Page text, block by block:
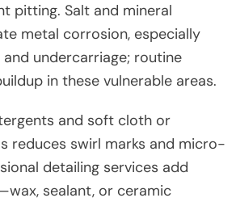
pitting. Salt and mineral
metal corrosion, especially
undercarriage; routine
in these vulnerable areas.
and soft cloth or
reduces swirl marks and micro-
detailing services add
sealant, or ceramic